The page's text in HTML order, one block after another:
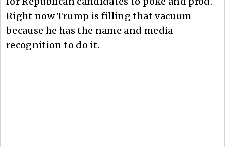
Right now Trump is filling that vacuum
because he has the name and media
recognition to do it.